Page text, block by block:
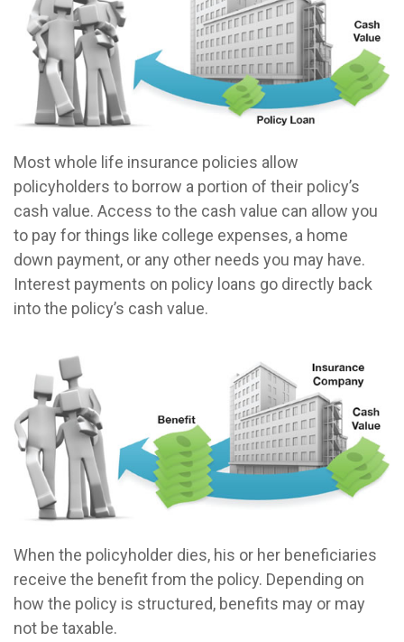
Most whole life insurance policies allow
policyholders to borrow a portion of their policy’s
cash value. Access to the cash value can allow you
to pay for things like college expenses, a home
down payment, or any other needs you may have.
Interest payments on policy loans go directly back
into the policy’s cash value.
When the policyholder dies, his or her beneficiaries
receive the benefit from the policy. Depending on
how the policy is structured, benefits may or may
not be taxable.